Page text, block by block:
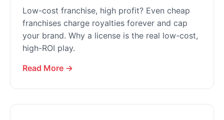
Low-cost franchise, high profit? Even cheap
franchises charge royalties forever and cap
your brand. Why a license is the real low-cost,
high-ROI play.
Read More →